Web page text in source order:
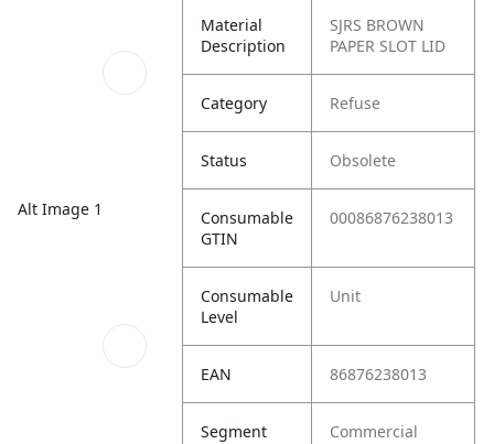
Alt Image 1
Material
Description
SJRS BROWN
PAPER SLOT LID
Category Refuse
Status Obsolete
Consumable
GTIN
00086876238013
Consumable
Level
Unit
EAN 86876238013
Segment Commercial